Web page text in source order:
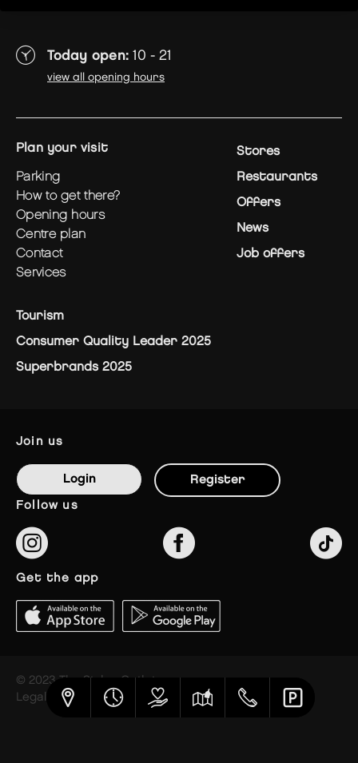
Today open: 10 - 21
view all opening hours
plan your visit
parking
how to get there?
opening hours
centre plan
contact
services
Stores
Restaurants
Offers
News
Job offers
Tourism
Consumer Quality Leader 2025
Superbrands 2025
join us
Login Register
follow us
get the app
© 2023 The Styles Outlets
Legal notice
Privacy policy Cookies settings